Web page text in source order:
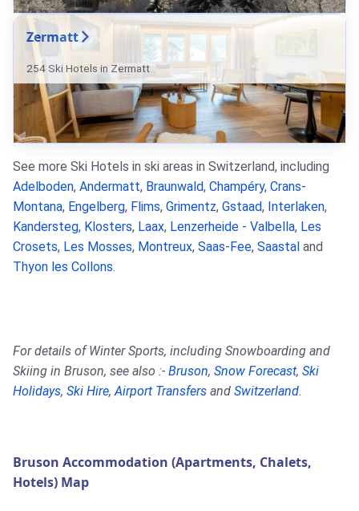
Zermatt
254 Ski Hotels in Zermatt
See more Ski Hotels in ski areas in Switzerland, including
Adelboden, Andermatt, Braunwald, Champéry, Crans-
Montana, Engelberg, Flims, Grimentz, Gstaad, Interlaken,
Kandersteg, Klosters, Laax, Lenzerheide - Valbella, Les
Crosets, Les Mosses, Montreux, Saas-Fee, Saastal and
Thyon les Collons.
For details of Winter Sports, including Snowboarding and
Skiing in Bruson, see also :- Bruson, Snow Forecast, Ski
Holidays, Ski Hire,Airport Transfers and Switzerland.
Bruson Accommodation (Apartments, Chalets,
Hotels) Map